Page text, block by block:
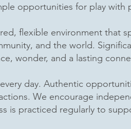
opportunities for play with
flexible environment that
and the world.
wonder, and a lasting
day. Authentic
We encourage
is practiced regularly to